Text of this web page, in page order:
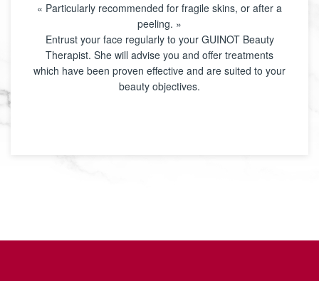
« Particularly recommended for fragile skins, or after a
peeling. »
Entrust your face regularly to your GUINOT Beauty
Therapist. She will advise you and offer treatments
which have been proven effective and are suited to your
beauty objectives.